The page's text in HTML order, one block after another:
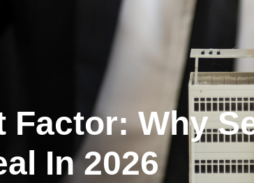
Factor: Why
In 2026